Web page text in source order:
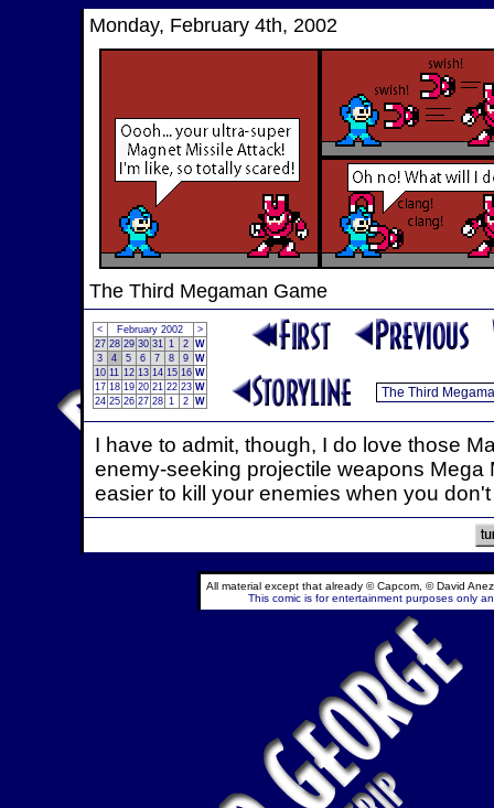
Monday, February 4th, 2002
The Third Megaman Game
< February 2002
>
27 28 29 30 31 1 2 W
3
4 5 6 7 8 9 W
10 11 12 13 14 15 16 W
17 18 19 20 21 22 23 W
24 25 26 27 28 1 2 W
I have to admit, though, I do love those
enemy-seeking projectile weapons
easier to kill your enemies when you
All material except that already © Capcom, © David
This comic is for entertainment purposes only